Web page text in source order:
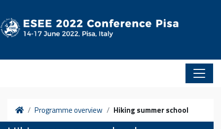
HomeProgramme overview Hiking summer school